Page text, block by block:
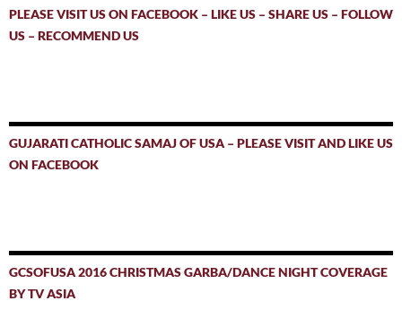
PLEASE VISIT US ON FACEBOOK – LIKE US – SHARE US – FOLLOW
US – RECOMMEND US
GUJARATI CATHOLIC SAMAJ OF USA – PLEASE VISIT AND LIKE US
ON FACEBOOK
GCSOFUSA 2016 CHRISTMAS GARBA/DANCE NIGHT COVERAGE
BY TV ASIA